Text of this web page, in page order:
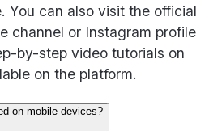
You can also visit the official
channel or Instagram profile
by-step video tutorials on
on the platform.
on mobile devices?